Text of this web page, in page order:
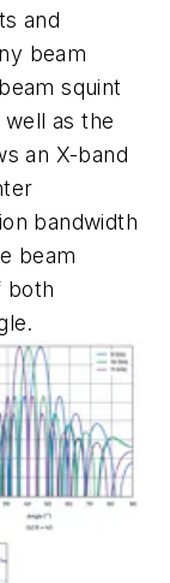
and
beam
squint
as the
an X-band
bandwidth
beam
both